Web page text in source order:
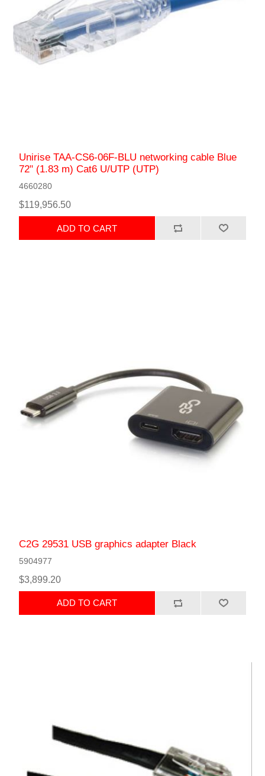
Unirise TAA-CS6-06F-BLU networking cable Blue
72" (1.83 m) Cat6 U/UTP (UTP)
4660280
$119,956.50
ADD TO CART
C2G 29531 USB graphics adapter Black
5904977
$3,899.20
ADD TO CART